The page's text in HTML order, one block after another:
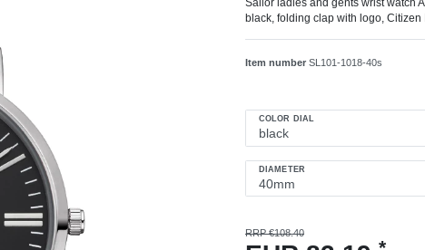
Sailor ladies and gents wrist watch
black, folding clap with logo,
Item number SL101-1018-40s
COLOR DIAL
DIAMETER
RRP €108.40